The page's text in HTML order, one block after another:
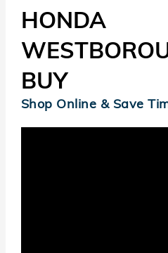
HONDA
BUY
Shop Online & Save